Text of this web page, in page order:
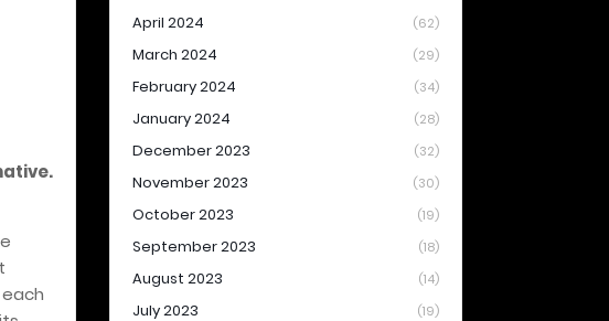
April 2024 (62)
March 2024 (29)
February 2024 (34)
January 2024 (28)
December 2023 (32)
November 2023 (30)
October 2023 (19)
September 2023 (18)
August 2023 (14)
July 2023 (19)